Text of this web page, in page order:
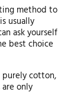
method to
usually
ask yourself
best choice
purely cotton,
only